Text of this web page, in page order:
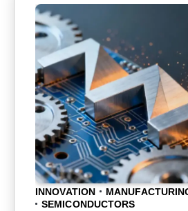
INNOVATION
SEMICONDUCTORS